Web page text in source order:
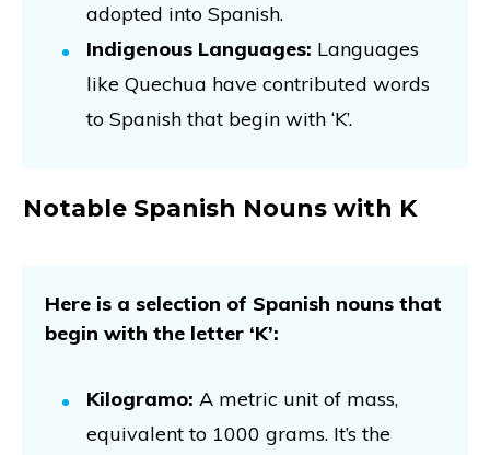
adopted into Spanish.
Indigenous Languages: Languages
like Quechua have contributed words
to Spanish that begin with ‘K’.
Notable Spanish Nouns with K
Here is a selection of Spanish nouns that
begin with the letter ‘K’:
Kilogramo: A metric unit of mass,
equivalent to 1000 grams. It’s the